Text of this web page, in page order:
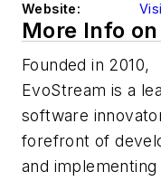
Website:
More Info
Founded in 2010,
EvoStream is a
software
forefront of
and